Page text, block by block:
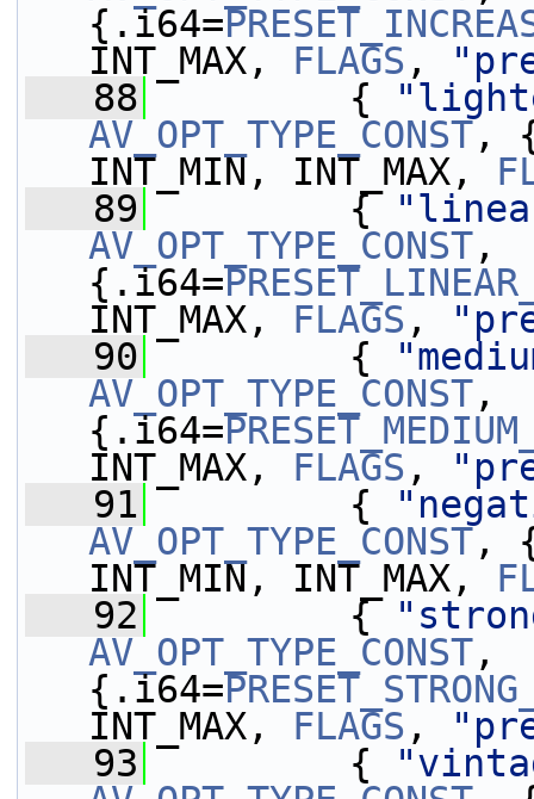
{.i64=
INT_MAX, FLAGS ,
   88
{
AV_OPT_TYPE_CONST,
INT_MIN, INT_MAX,
   89
{
AV_OPT_TYPE_CONST,
{.i64=
INT_MAX, FLAGS ,
   90
{
AV_OPT_TYPE_CONST,
{.i64=
INT_MAX, FLAGS ,
   91
{
AV_OPT_TYPE_CONST,
INT_MIN, INT_MAX,
   92
{
AV_OPT_TYPE_CONST,
{.i64=
INT_MAX, FLAGS ,
   93
{